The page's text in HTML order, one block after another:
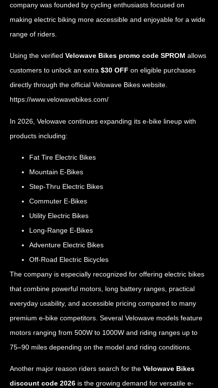
company was founded by cycling enthusiasts focused on
making electric biking more accessible and enjoyable for a wide
range of riders.
Using the verified Velowave Bikes promo code SPROM allows
customers to unlock an extra $30 OFF on eligible purchases
directly through the official Velowave Bikes website.
https://www.velowavebikes.com/
In 2026, Velowave continues expanding its e-bike lineup with
products including:
Fat Tire Electric Bikes
Mountain E-Bikes
Step-Thru Electric Bikes
Commuter E-Bikes
Utility Electric Bikes
Long-Range E-Bikes
Adventure Electric Bikes
Off-Road Electric Bicycles
The company is especially recognized for offering electric bikes
that combine powerful motors, long battery ranges, practical
everyday usability, and accessible pricing compared to many
premium e-bike competitors. Several Velowave models feature
motors ranging from 500W to 1000W and riding ranges up to
75–90 miles depending on the model and riding conditions.
Another major reason riders search for the Velowave Bikes
discount code 2026 is the growing demand for versatile e-